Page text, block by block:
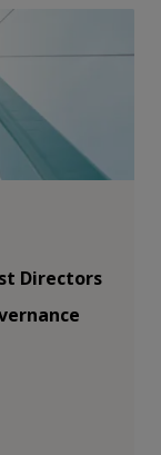
Directors